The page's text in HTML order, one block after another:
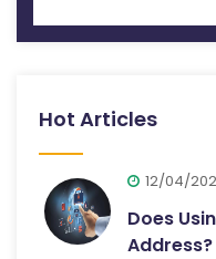
Hot Articles
12/04/
Does
Address?